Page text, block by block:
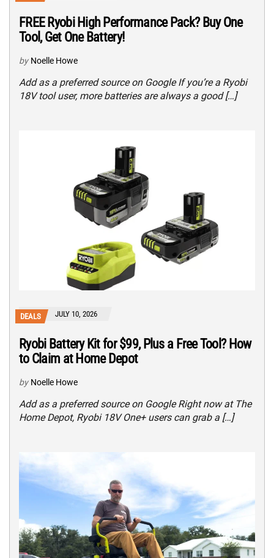
FREE Ryobi High Performance Pack? Buy One
Tool, Get One Battery!
by Noelle Howe
Add as a preferred source on Google If you’re a Ryobi
18V tool user, more batteries are always a good […]
DEALS JULY 10, 2026
Ryobi Battery Kit for $99, Plus a Free Tool? How
to Claim at Home Depot
by Noelle Howe
Add as a preferred source on Google Right now at The
Home Depot, Ryobi 18V One+ users can grab a […]